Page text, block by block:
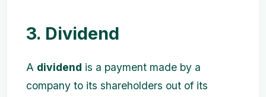
3. Dividend
A dividend is a payment made by a
company to its shareholders out of its